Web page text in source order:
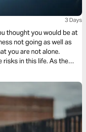
3 Days
thought you would be at
not going as well as
you are not alone.
risks in this life. As the
preaching the gospel to